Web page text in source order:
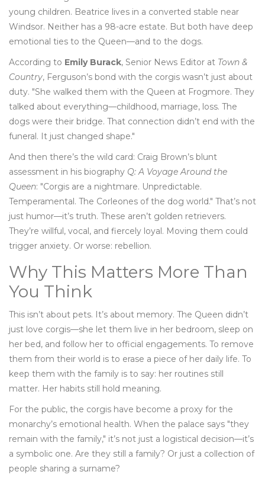
young children. Beatrice lives in a converted stable near
Windsor. Neither has a 98-acre estate. But both have deep
emotional ties to the Queen—and to the dogs.
According to Emily Burack, Senior News Editor at Town &
Country, Ferguson’s bond with the corgis wasn’t just about
duty. "She walked them with the Queen at Frogmore. They
talked about everything—childhood, marriage, loss. The
dogs were their bridge. That connection didn’t end with the
funeral. It just changed shape."
And then there’s the wild card: Craig Brown’s blunt
assessment in his biography Q: A Voyage Around the
Queen: "Corgis are a nightmare. Unpredictable.
Temperamental. The Corleones of the dog world." That’s not
just humor—it’s truth. These aren’t golden retrievers.
They’re willful, vocal, and fiercely loyal. Moving them could
trigger anxiety. Or worse: rebellion.
Why This Matters More Than
You Think
This isn’t about pets. It’s about memory. The Queen didn’t
just love corgis—she let them live in her bedroom, sleep on
her bed, and follow her to official engagements. To remove
them from their world is to erase a piece of her daily life. To
keep them with the family is to say: her routines still
matter. Her habits still hold meaning.
For the public, the corgis have become a proxy for the
monarchy’s emotional health. When the palace says "they
remain with the family," it’s not just a logistical decision—it’s
a symbolic one. Are they still a family? Or just a collection of
people sharing a surname?